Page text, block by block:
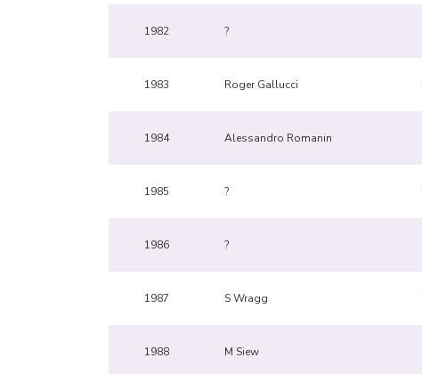
1982 ?
1983 Roger Gallucci
1984 Alessandro Romanin
1985 ?
1986 ?
1987 S Wragg
1988 M Siew